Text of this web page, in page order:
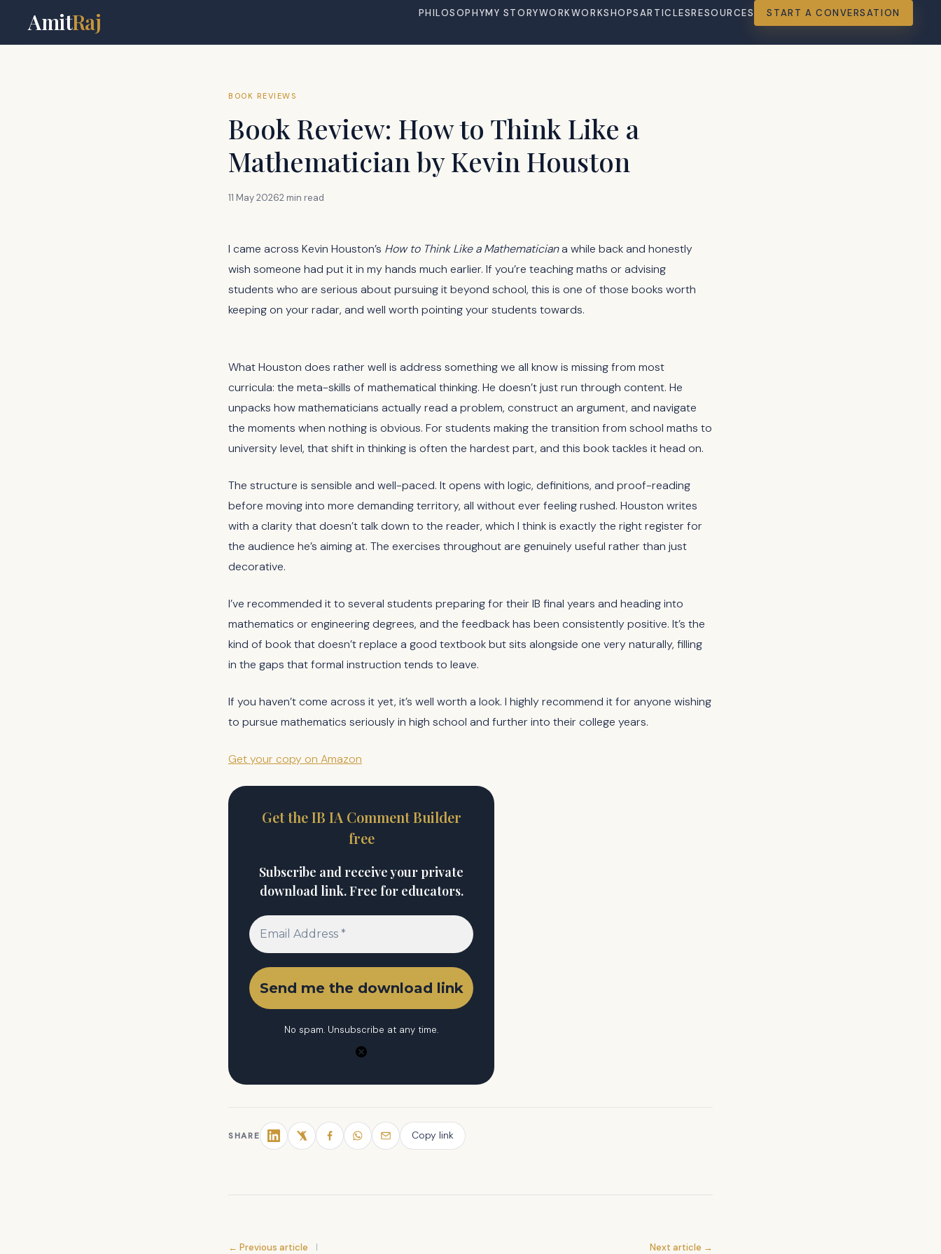
AmitRaj PHILOSOPHYMY STORYWORKWORKSHOPSARTICLESRESOURCES START A CONVERSATION
BOOK REVIEWS
Book Review: How to Think Like a
Mathematician by Kevin Houston
11 May 20262 min read
I came across Kevin Houston’s How to Think Like a Mathematiciana while back and honestly
wish someone had put it in my hands much earlier. If you’re teaching maths or advising
students who are serious about pursuing it beyond school, this is one of those books worth
keeping on your radar, and well worth pointing your students towards.
What Houston does rather well is address something we all know is missing from most
curricula: the meta-skills of mathematical thinking. He doesn’t just run through content. He
unpacks how mathematicians actually read a problem, construct an argument, and navigate
the moments when nothing is obvious. For students making the transition from school maths to
university level, that shift in thinking is often the hardest part, and this book tackles it head on.
The structure is sensible and well-paced. It opens with logic, definitions, and proof-reading
before moving into more demanding territory, all without ever feeling rushed. Houston writes
with a clarity that doesn’t talk down to the reader, which I think is exactly the right register for
the audience he’s aiming at. The exercises throughout are genuinely useful rather than just
decorative.
I’ve recommended it to several students preparing for their IB final years and heading into
mathematics or engineering degrees, and the feedback has been consistently positive. It’s the
kind of book that doesn’t replace a good textbook but sits alongside one very naturally, filling
in the gaps that formal instruction tends to leave.
If you haven’t come across it yet, it’s well worth a look. I highly recommend it for anyone wishing
to pursue mathematics seriously in high school and further into their college years.
Get your copy on Amazon
Get the IB IA Comment Builder
free
Subscribe and receive your private
download link. Free for educators.
No spam. Unsubscribe at any time.
SHARE Copy link
← Previous article Next article →